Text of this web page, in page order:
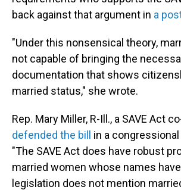
back against that argument in a
"Under this nonsensical theory,
not capable of bringing the
documentation that shows
married status," she wrote.
Rep. Mary Miller, R-Ill., a SAVE Act
defended the bill
in a
"The SAVE Act does have robust
married women whose names
legislation does not mention